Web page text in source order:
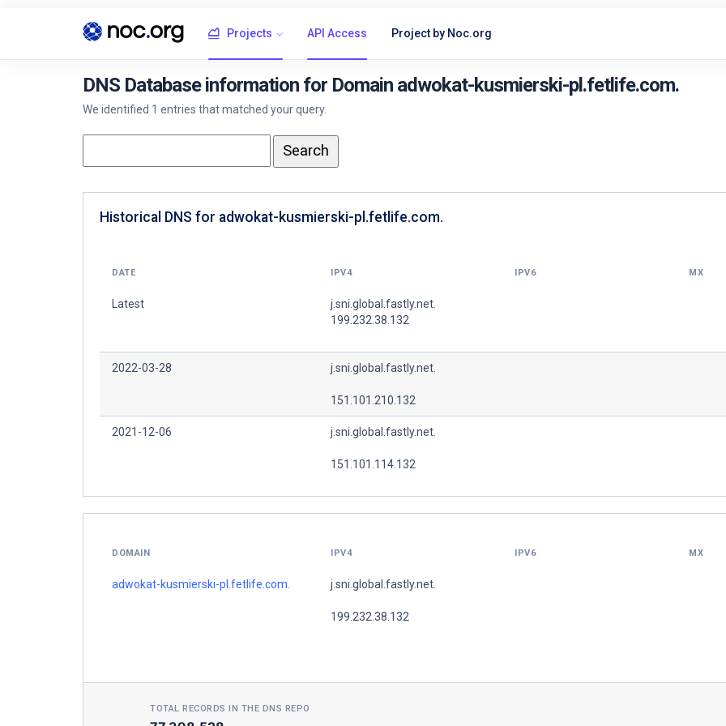
Projects API Access Project by Noc.org
DNS Database information for Domain adwokat-kusmierski-pl.fetlife.com.
We identified 1 entries that matched your query.
Historical DNS for adwokat-kusmierski-pl.fetlife.com.
DATE IPV4 IPV6 MX
Latest
j.sni.global.fastly.net.
199.232.38.132
2022-03-28 j.sni.global.fastly.net.
151.101.210.132
2021-12-06 j.sni.global.fastly.net.
151.101.114.132
DOMAIN IPV4 IPV6 MX
adwokat-kusmierski-pl.fetlife.com. j.sni.global.fastly.net.
199.232.38.132
TOTAL RECORDS IN THE DNS REPO